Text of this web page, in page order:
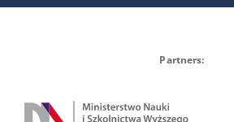
Partners: